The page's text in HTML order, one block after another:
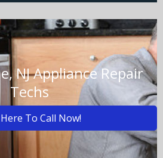
Dishwasher
Washer & Dryer
& Range
NJ Appliance Repair
Techs
To Call Now!